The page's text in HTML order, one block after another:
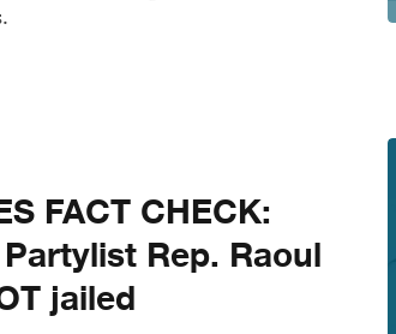
FACT CHECK:
Rep. Raoul
jailed